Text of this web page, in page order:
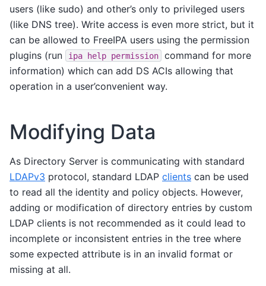
users (like sudo) and other’s only to privileged users
(like DNS tree). Write access is even more strict, but it
can be allowed to FreeIPA users using the permission
plugins (run
ipa help permission
command for more
information) which can add DS ACIs allowing that
operation in a user’convenient way.
Modifying Data
As Directory Server is communicating with standard
LDAPv3 protocol, standard LDAP clients can be used
to read all the identity and policy objects. However,
adding or modification of directory entries by custom
LDAP clients is not recommended as it could lead to
incomplete or inconsistent entries in the tree where
some expected attribute is in an invalid format or
missing at all.